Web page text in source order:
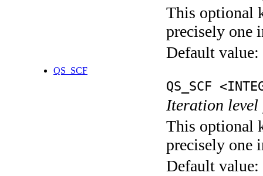
This optional
precisely one
Default value:
QS_SCF
QS_SCF
Iteration level
This optional
precisely one
Default value: